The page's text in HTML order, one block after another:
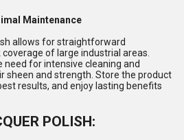
Maintenance
allows for straightforward
of large industrial areas.
need for intensive cleaning and
sheen and strength. Store the product
results, and enjoy lasting benefits
POLISH: